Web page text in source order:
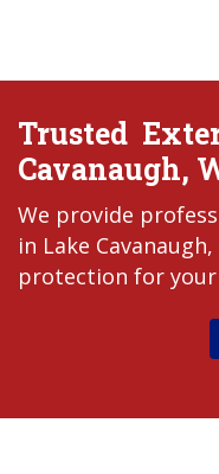
Trusted
Cavanaugh,
We provide
in Lake
protection for